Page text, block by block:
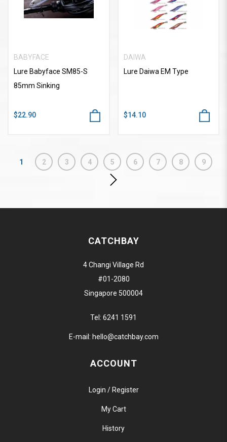
BABYFACE
Lure Babyface SM85-S
85mm Sinking
$22.90
DAIWA
Lure Daiwa EM Type
$14.10
1 2 3 4 5 6 7 8 9
CATCHBAY
4 Changi Village Rd
#01-2080
Singapore 500004
Tel: 6241 1591
E-mail: hello@catchbay.com
ACCOUNT
Login / Register
My Cart
History